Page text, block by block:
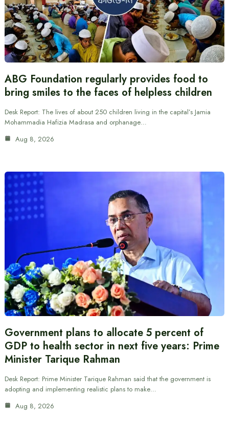
ABG Foundation regularly provides food to
bring smiles to the faces of helpless children
Desk Report: The lives of about 250 children living in the capital’s Jamia
Mohammadia Hafizia Madrasa and orphanage…
Aug 8, 2026
Government plans to allocate 5 percent of
GDP to health sector in next five years: Prime
Minister Tarique Rahman
Desk Report: Prime Minister Tarique Rahman said that the government is
adopting and implementing realistic plans to make…
Aug 8, 2026